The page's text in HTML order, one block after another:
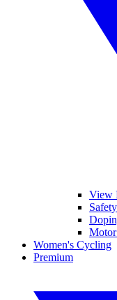
View
Safety
Women's Cycling
Premium